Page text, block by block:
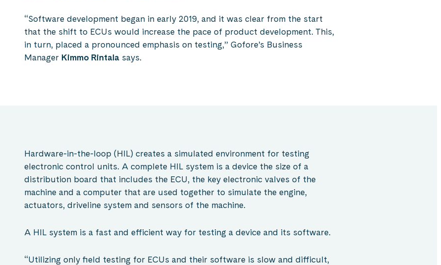
“Software development began in early 2019, and it was clear from the start
that the shift to ECUs would increase the pace of product development. This,
in turn, placed a pronounced emphasis on testing,” Gofore’s Business
Manager Kimmo Rintala says.
Hardware-in-the-loop (HIL) creates a simulated environment for testing
electronic control units. A complete HIL system is a device the size of a
distribution board that includes the ECU, the key electronic valves of the
machine and a computer that are used together to simulate the engine,
actuators, driveline system and sensors of the machine.
A HIL system is a fast and efficient way for testing a device and its software.
“Utilizing only field testing for ECUs and their software is slow and difficult,